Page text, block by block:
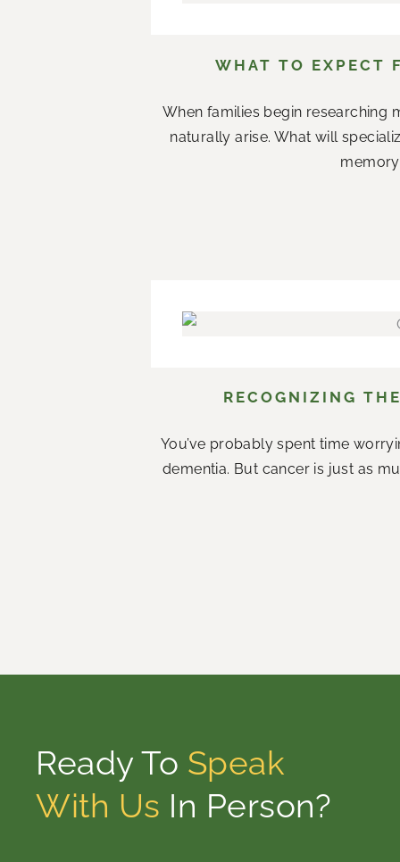
WHAT TO EXPECT
When families begin researching
naturally arise. What will
RECOGNIZING
You’ve probably spent time
dementia. But cancer is just as
Ready To Speak
With Us In Person?